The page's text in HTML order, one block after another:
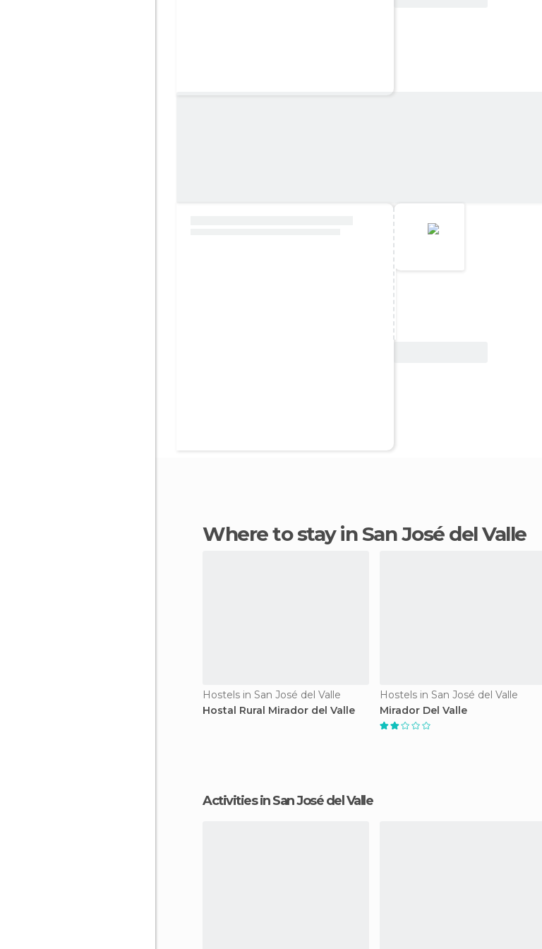
Where to stay in San José del Valle
Hostels in San José del Valle
Hostal Rural Mirador del Valle
Hostels in San José del Valle
Mirador Del Valle
Activities in San José del Valle